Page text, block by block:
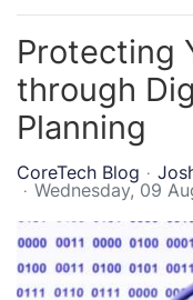
Protecting
through
Planning
CoreTech Blog
Wednesday, 09